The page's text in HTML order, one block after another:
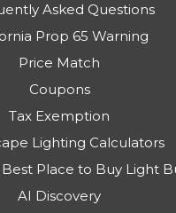
Asked Questions
Prop 65 Warning
Price Match
Coupons
Tax Exemption
Lighting Calculators
Place to Buy Light
AI Discovery